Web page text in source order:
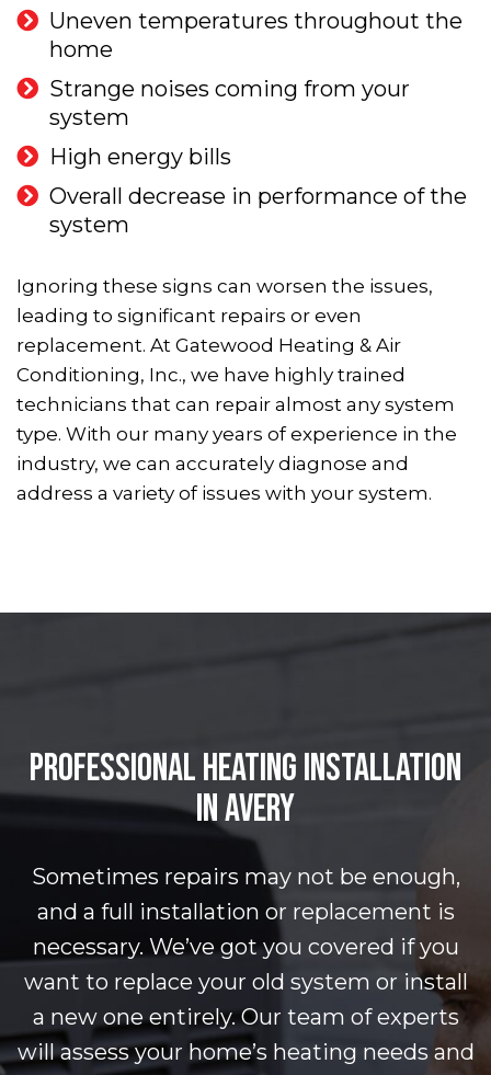
Uneven temperatures throughout the
home
Strange noises coming from your
system
High energy bills
Overall decrease in performance of the
system
Ignoring these signs can worsen the issues,
leading to significant repairs or even
replacement. At Gatewood Heating & Air
Conditioning, Inc., we have highly trained
technicians that can repair almost any system
type. With our many years of experience in the
industry, we can accurately diagnose and
address a variety of issues with your system.
PROFESSIONAL HEATING INSTALLATION
IN AVERY
Sometimes repairs may not be enough,
and a full installation or replacement is
necessary. We’ve got you covered if you
want to replace your old system or install
a new one entirely. Our team of experts
will assess your home’s heating needs and